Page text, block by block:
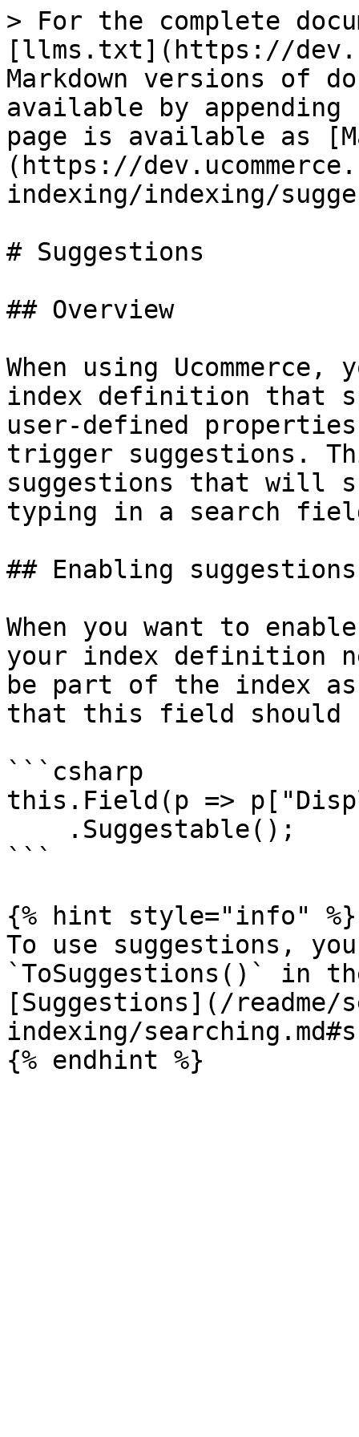
> For the complete
[llms.txt](https://
Markdown versions of
available by
page is available as
(https://
indexing/indexing/
# Suggestions
## Overview
When using
index definition that
user-defined
trigger suggestions.
suggestions that will
typing in a search
## Enabling suggestions
When you want to
your index definition
be part of the index
that this field should
```csharp
this.Field(p =>
```
{% hint style="info" %}
To use suggestions,
`ToSuggestions()` in
[Suggestions](/readme/
indexing/